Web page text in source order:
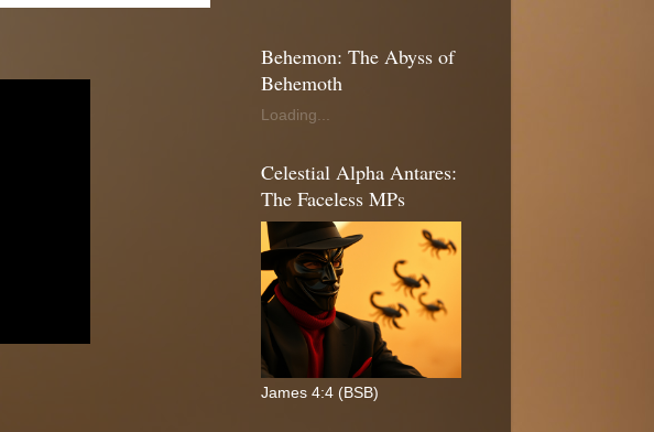
Behemon: The Abyss of
Behemoth
Loading...
Celestial Alpha Antares:
The Faceless MPs
James 4:4 (BSB)